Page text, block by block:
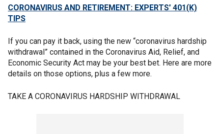
CORONAVIRUS AND RETIREMENT: EXPERTS' 401(K)
TIPS
If you can pay it back, using the new “coronavirus hardship
withdrawal” contained in the Coronavirus Aid, Relief, and
Economic Security Act may be your best bet. Here are more
details on those options, plus a few more.
TAKE A CORONAVIRUS HARDSHIP WITHDRAWAL